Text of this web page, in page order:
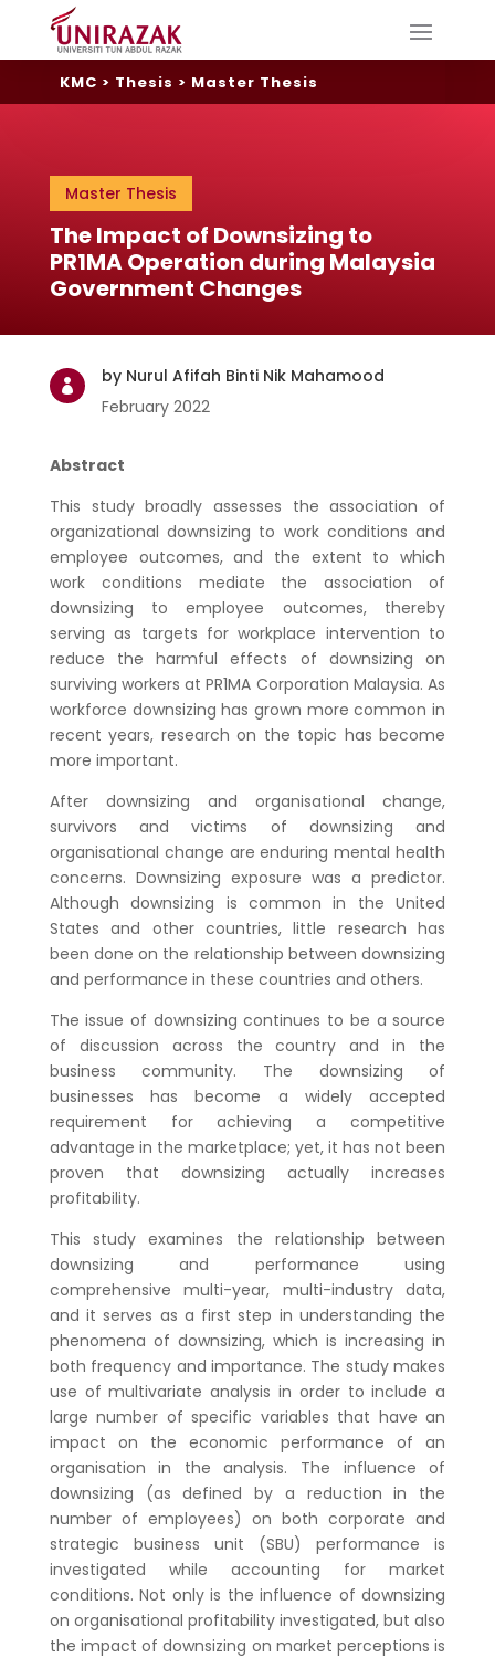
KMC > Thesis > Master Thesis
Master Thesis
The Impact of Downsizing to
PR1MA Operation during Malaysia
Government Changes

by Nurul Afifah Binti Nik Mahamood
February 2022
Abstract
This study broadly assesses the association of
organizational downsizing to work conditions and
employee outcomes, and the extent to which
work conditions mediate the association of
downsizing to employee outcomes, thereby
serving as targets for workplace intervention to
reduce the harmful effects of downsizing on
surviving workers at PR1MA Corporation Malaysia. As
workforce downsizing has grown more common in
recent years, research on the topic has become
more important.
After downsizing and organisational change,
survivors and victims of downsizing and
organisational change are enduring mental health
concerns. Downsizing exposure was a predictor.
Although downsizing is common in the United
States and other countries, little research has
been done on the relationship between downsizing
and performance in these countries and others.
The issue of downsizing continues to be a source
of discussion across the country and in the
business community. The downsizing of
businesses has become a widely accepted
requirement for achieving a competitive
advantage in the marketplace; yet, it has not been
proven that downsizing actually increases
profitability.
This study examines the relationship between
downsizing and performance using
comprehensive multi-year, multi-industry data,
and it serves as a first step in understanding the
phenomena of downsizing, which is increasing in
both frequency and importance. The study makes
use of multivariate analysis in order to include a
large number of specific variables that have an
impact on the economic performance of an
organisation in the analysis. The influence of
downsizing (as defined by a reduction in the
number of employees) on both corporate and
strategic business unit (SBU) performance is
investigated while accounting for market
conditions. Not only is the influence of downsizing
on organisational profitability investigated, but also
the impact of downsizing on market perceptions is